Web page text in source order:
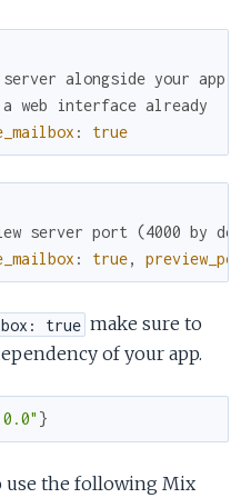
alongside your app
a web interface already
: true
server port (4000 by
: true, preview_port
true make sure to
of your app.
}
use the following Mix